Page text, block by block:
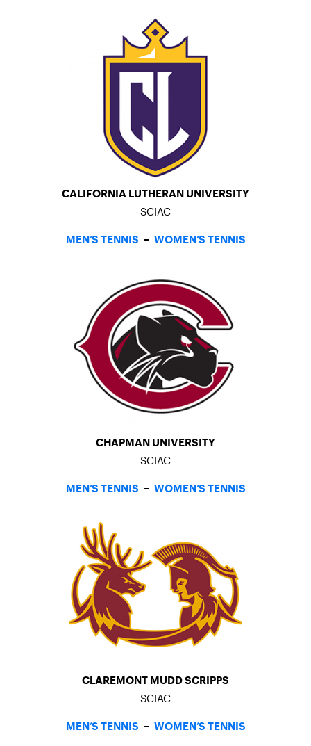
CALIFORNIA LUTHERAN UNIVERSITY
SCIAC
MEN’S TENNIS – WOMEN’S TENNIS
CHAPMAN UNIVERSITY
SCIAC
MEN’S TENNIS – WOMEN’S TENNIS
CLAREMONT MUDD SCRIPPS
SCIAC
MEN’S TENNIS – WOMEN’S TENNIS